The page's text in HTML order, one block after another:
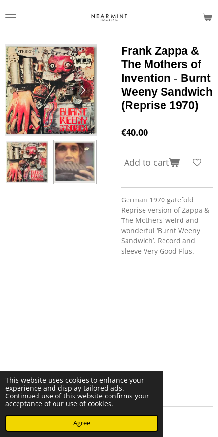
This website uses cookies to enhance your
experience and display tailored ads.
Continued use of this website confirms your
acceptance of our use of cookies.
Agree
to
Frank Zappa &
The Mothers of
Invention - Burnt
Weeny Sandwich
(Reprise 1970)
€40.00
Add to cart
German 1970 gatefold
Reprise version of Zappa &
The Mothers’ weird and
wonderful ‘Burnt Weeny
Sandwich’. Record and
sleeve Very Good Plus.
© 2023 - 2026 Nearminthaarlem.com